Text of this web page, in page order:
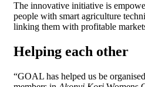
The innovative initiative is
people with smart agriculture
linking them with profitable
Helping each other
“GOAL has helped us be